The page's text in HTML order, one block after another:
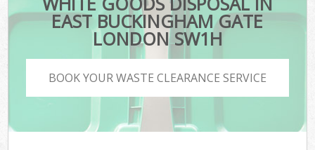
EAST BUCKINGHAM GATE
LONDON SW1H
BOOK YOUR WASTE CLEARANCE SERVICE